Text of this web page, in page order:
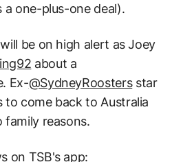
a one-plus-one deal).
be on high alert as Joey
about a
Ex-@SydneyRoostersstar
to come back to Australia
family reasons.
on TSB's app: